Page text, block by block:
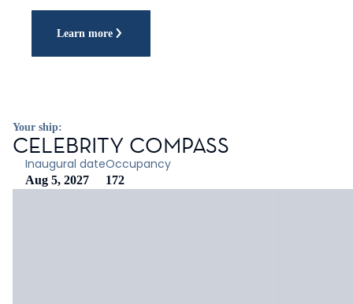
Learn more
Your ship:
CELEBRITY COMPASS
Inaugural date
Aug 5, 2027
Occupancy
172